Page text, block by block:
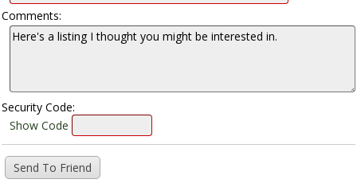
Comments:
Security Code:
Show Code